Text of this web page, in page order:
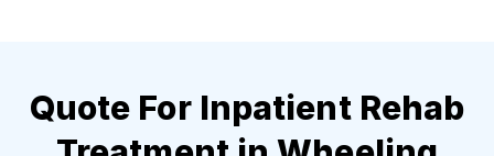
Quote For Inpatient Rehab